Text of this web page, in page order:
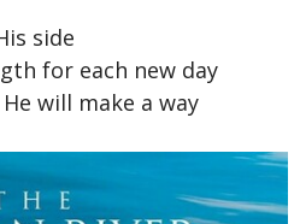
side
for each new day
will make a way